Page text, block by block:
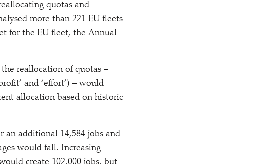
quotas and
more than 221 EU fleets
for the EU fleet, the Annual
reallocation of quotas –
and ‘effort’) – would
allocation based on historic
an additional 14,584 jobs and
would fall. Increasing
create 102,000 jobs, but